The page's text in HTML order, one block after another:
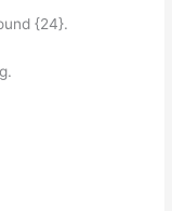
{24}.